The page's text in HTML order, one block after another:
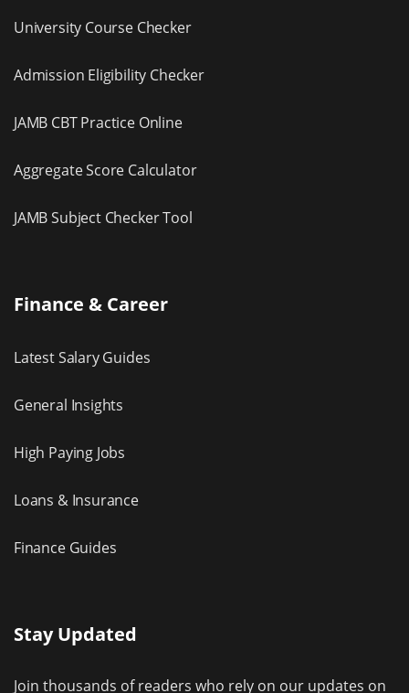
University Course Checker
Admission Eligibility Checker
JAMB CBT Practice Online
Aggregate Score Calculator
JAMB Subject Checker Tool
Finance & Career
Latest Salary Guides
General Insights
High Paying Jobs
Loans & Insurance
Finance Guides
Stay Updated
Join thousands of readers who rely on our updates on